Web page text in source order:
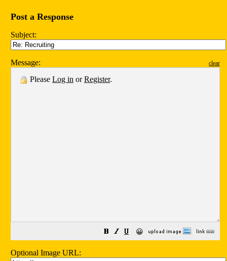
Post a Response
Subject:
Message: clear
Please Log in orRegister.
😀
Optional Image URL: